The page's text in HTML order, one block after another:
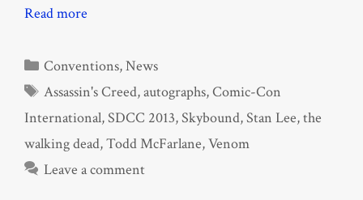
Read more
Categories
Conventions,News
Tags
Assassin's Creed,autographs,Comic-Con
International,SDCC 2013,Skybound,Stan Lee,the
walking dead,Todd McFarlane,Venom
Leave a comment